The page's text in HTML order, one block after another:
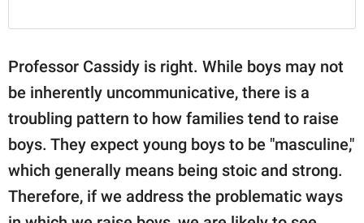
Professor Cassidy is right. While boys may not
be inherently uncommunicative, there is a
troubling pattern to how families tend to raise
boys. They expect young boys to be "masculine,"
which generally means being stoic and strong.
Therefore, if we address the problematic ways